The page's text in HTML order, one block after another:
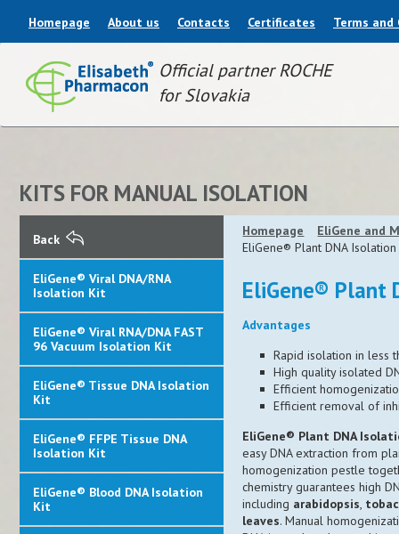
Homepage About us Contacts Certificates Terms and
Official partner ROCHE
for Slovakia
KITS FOR MANUAL ISOLATION
Back
EliGene® Viral DNA/RNA
Isolation Kit
EliGene® Viral RNA/DNA FAST
96 Vacuum Isolation Kit
EliGene® Tissue DNA Isolation
Kit
EliGene® FFPE Tissue DNA
Isolation Kit
EliGene® Blood DNA Isolation
Kit
Homepage
EliGene and
EliGene® Plant DNA
EliGene® Plant
Advantages
Rapid isolation in less
High quality isolated
Efficient
Efficient removal of
EliGene® Plant DNA
easy DNA extraction from
homogenization pestle
chemistry guarantees high
including arabidopsis,
leaves. Manual